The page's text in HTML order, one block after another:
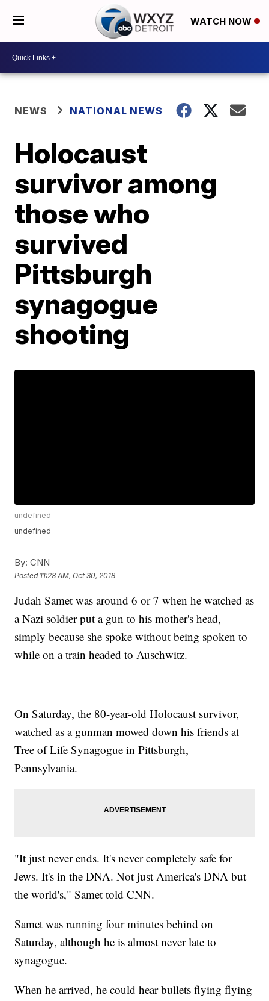
WATCH NOW
NEWS NATIONAL NEWS
Holocaust
survivor among
those who
survived
Pittsburgh
synagogue
shooting
undefined
undefined
By: CNN
Posted 11:28 AM, Oct 30, 2018
Judah Samet was around 6 or 7 when he watched as
a Nazi soldier put a gun to his mother's head,
simply because she spoke without being spoken to
while on a train headed to Auschwitz.
On Saturday, the 80-year-old Holocaust survivor,
watched as a gunman mowed down his friends at
Tree of Life Synagogue in Pittsburgh,
Pennsylvania.
"It just never ends. It's never completely safe for
Jews. It's in the DNA. Not just America's DNA but
the world's," Samet told CNN.
Samet was running four minutes behind on
Saturday, although he is almost never late to
synagogue.
When he arrived, he could hear bullets flying flying